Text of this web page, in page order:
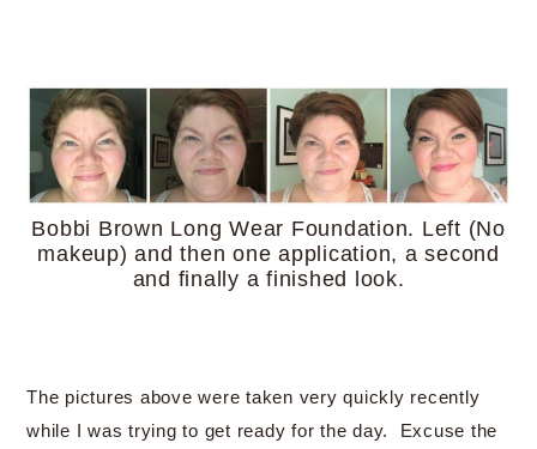
Bobbi Brown Long Wear Foundation. Left (No
makeup) and then one application, a second
and finally a finished look.
The pictures above were taken very quickly recently
while I was trying to get ready for the day. Excuse the